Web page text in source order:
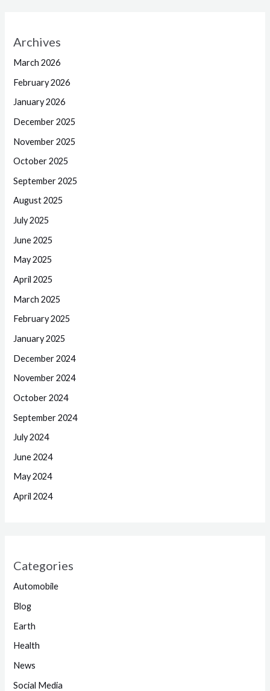
Archives
March 2026
February 2026
January 2026
December 2025
November 2025
October 2025
September 2025
August 2025
July 2025
June 2025
May 2025
April 2025
March 2025
February 2025
January 2025
December 2024
November 2024
October 2024
September 2024
July 2024
June 2024
May 2024
April 2024
Categories
Automobile
Blog
Earth
Health
News
Social Media